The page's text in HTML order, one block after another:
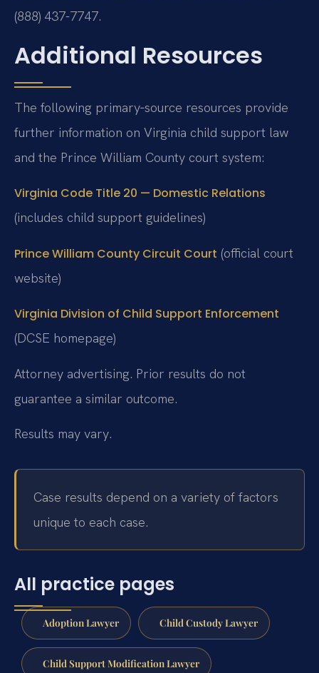
(888) 437-7747.
Additional Resources
The following primary‑source resources provide
further information on Virginia child support law
and the Prince William County court system:
Virginia Code Title 20 — Domestic Relations
(includes child support guidelines)
Prince William County Circuit Court (official court
website)
Virginia Division of Child Support Enforcement
(DCSE homepage)
Attorney advertising. Prior results do not
guarantee a similar outcome.
Results may vary.
Case results depend on a variety of factors
unique to each case.
All practice pages
Adoption Lawyer Child Custody Lawyer
Child Support Modification Lawyer